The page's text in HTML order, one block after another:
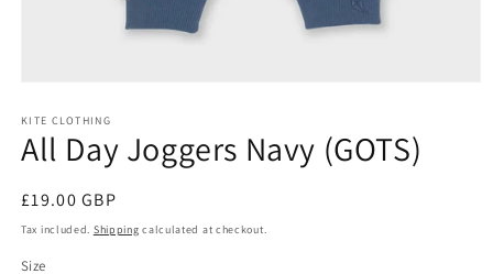
1
in
modal
KITE CLOTHING
All Day Joggers Navy (GOTS)
Regular
price
£19.00 GBP
Tax included. Shipping calculated at checkout.
Size